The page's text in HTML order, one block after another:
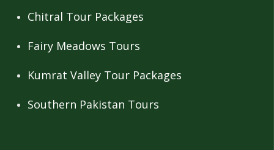
Chitral Tour Packages
Fairy Meadows Tours
Kumrat Valley Tour Packages
Southern Pakistan Tours